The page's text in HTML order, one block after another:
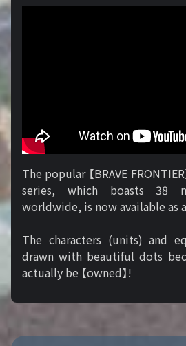
The popular 【BRAVE
series, which boasts 38
worldwide, is now available as
The characters (units) and
drawn with beautiful dots
actually be 【owned】!